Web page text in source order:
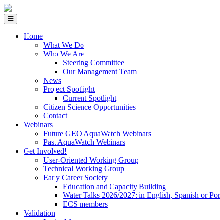
Home
What We Do
Who We Are
Steering Committee
Our Management Team
News
Project Spotlight
Current Spotlight
Citizen Science Opportunities
Contact
Webinars
Future GEO AquaWatch Webinars
Past AquaWatch Webinars
Get Involved!
User-Oriented Working Group
Technical Working Group
Early Career Society
Education and Capacity Building
Water Talks 2026/2027: in English, Spanish or
ECS members
Validation